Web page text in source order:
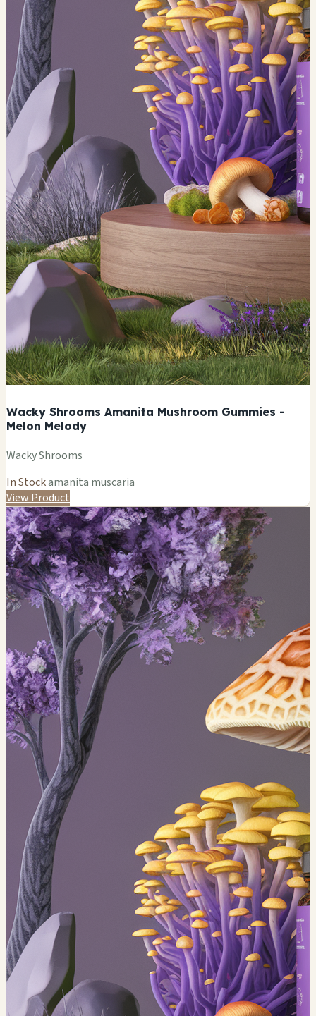
Wacky Shrooms Amanita Mushroom Gummies -
Melon Melody
Wacky Shrooms
In Stockamanita muscaria
View Product